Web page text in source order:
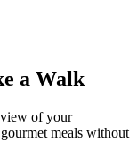
a Walk
of your
meals without